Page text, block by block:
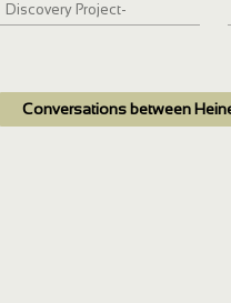
Discovery Project-
Philosophy in the Digital Era
Conversations between